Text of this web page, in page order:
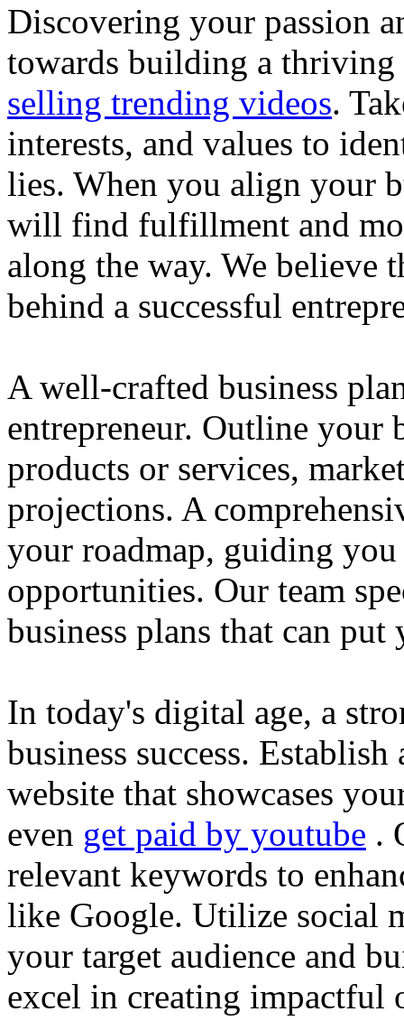
Discovering your passion
towards building a thriving
selling trending videos.
interests, and values to
lies. When you align your
will find fulfillment and
along the way. We believe
behind a successful
A well-crafted business
entrepreneur. Outline your
products or services,
projections. A
your roadmap, guiding
opportunities. Our team
business plans that can
In today's digital age, a
business success.
website that showcases
even get paid by youtube .
relevant keywords to
like Google. Utilize social
your target audience and
excel in creating impactful